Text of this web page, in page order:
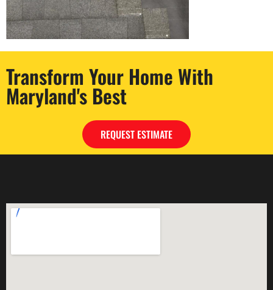
Transform Your Home With
Maryland's Best
REQUEST ESTIMATE